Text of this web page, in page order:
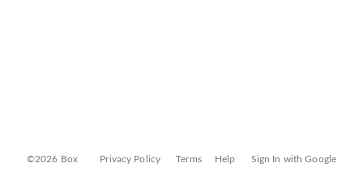
©2026 Box Privacy Policy Terms Help Sign In with Google